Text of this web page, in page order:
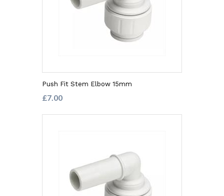
Push Fit Stem Elbow 15mm
£7.00